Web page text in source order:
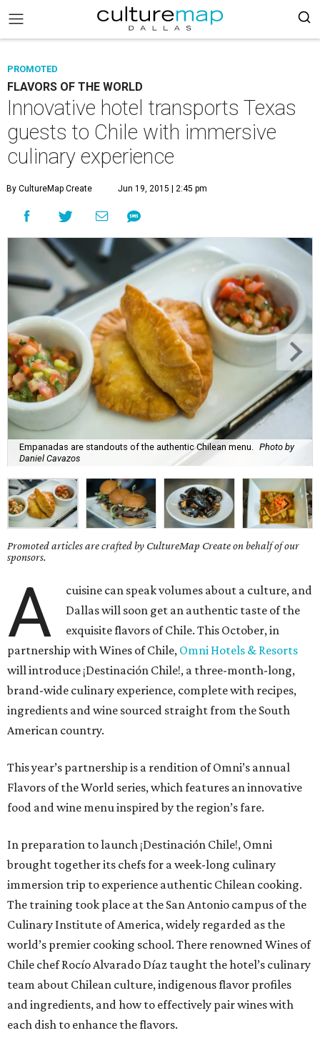
PROMOTED
FLAVORS OF THE WORLD
Innovative hotel transports Texas
guests to Chile with immersive
culinary experience
By CultureMap Create Jun 19, 2015 | 2:45 pm
Empanadas are standouts of the authentic Chilean menu.
Photo by
Daniel Cavazos
Promoted articles are crafted by CultureMap Create on behalf of our
sponsors.
A
cuisine can speak volumes about a culture, and
Dallas will soon get an authentic taste of the
exquisite flavors of Chile. This October, in
partnership with Wines of Chile, Omni Hotels & Resorts
will introduce ¡Destinación Chile!, a three-month-long,
brand-wide culinary experience, complete with recipes,
ingredients and wine sourced straight from the South
American country.
This year’s partnership is a rendition of Omni’s annual
Flavors of the World series, which features an innovative
food and wine menu inspired by the region’s fare.
In preparation to launch ¡Destinación Chile!, Omni
brought together its chefs for a week-long culinary
immersion trip to experience authentic Chilean cooking.
The training took place at the San Antonio campus of the
Culinary Institute of America, widely regarded as the
world’s premier cooking school. There renowned Wines of
Chile chef Rocío Alvarado Díaz taught the hotel’s culinary
team about Chilean culture, indigenous flavor profiles
and ingredients, and how to effectively pair wines with
each dish to enhance the flavors.